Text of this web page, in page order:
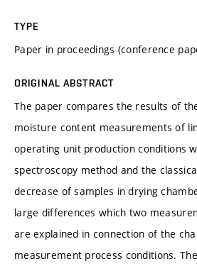
TYPE
Paper in proceedings (conference
ORIGINAL ABSTRACT
The paper compares the results of
moisture content measurements of
operating unit production conditions
spectroscopy method and the
decrease of samples in drying
large differences which two
are explained in connection of the
measurement process conditions.